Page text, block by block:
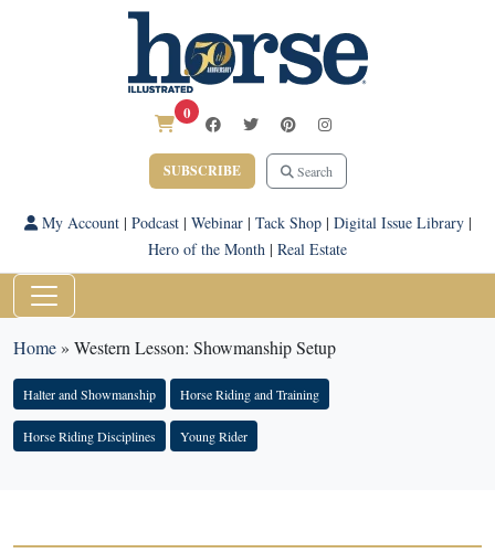
0
SUBSCRIBE Search
My Account| Podcast| Webinar| Tack Shop| Digital Issue Library|
Hero of the Month | Real Estate
Home» Western Lesson: Showmanship Setup
Halter and Showmanship Horse Riding and Training
Horse Riding Disciplines Young Rider